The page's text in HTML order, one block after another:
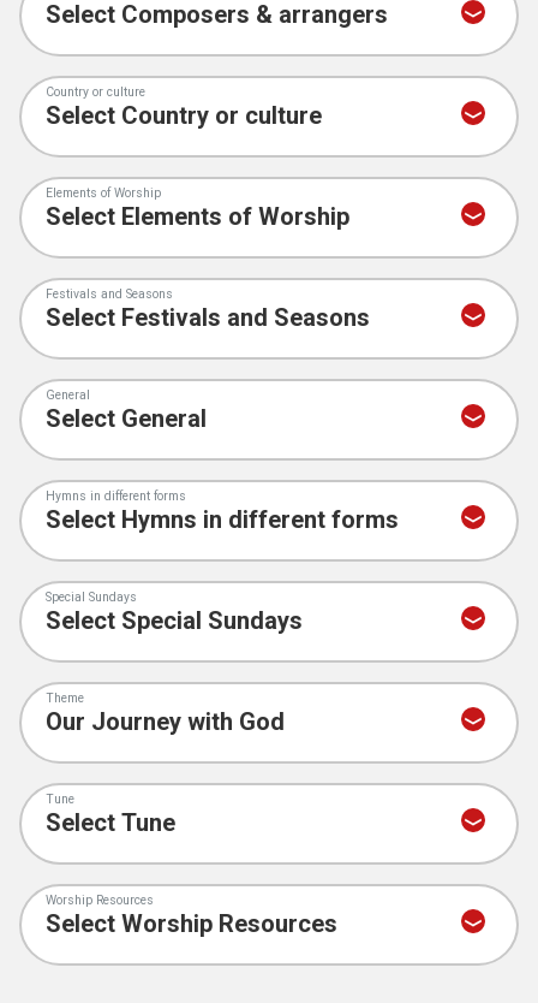
Country or culture
Elements of Worship
Festivals and Seasons
General
Hymns in different forms
Special Sundays
Theme
Tune
Worship Resources